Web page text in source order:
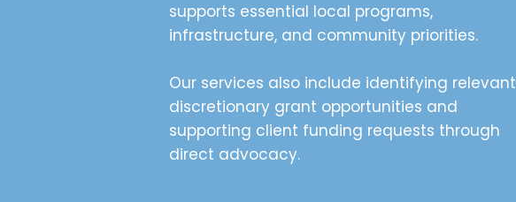
supports essential local programs,
infrastructure, and community priorities.
Our services also include identifying relevant
discretionary grant opportunities and
supporting client funding requests through
direct advocacy.